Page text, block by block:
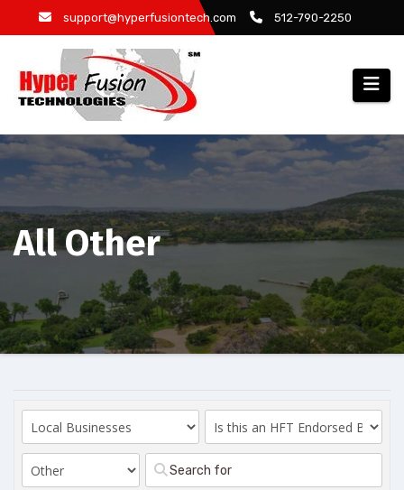
to
support@hyperfusiontech.com 512-790-2250
All Other